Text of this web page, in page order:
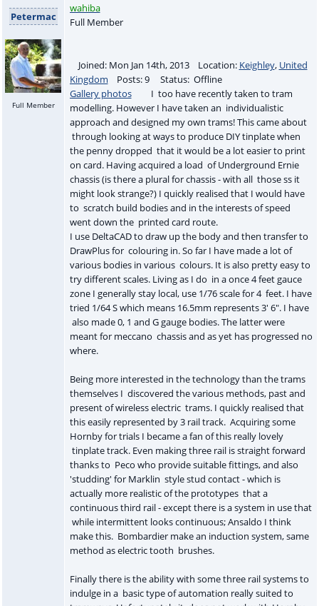
Petermac
Full Member
wahiba
Full Member
Joined: Mon Jan 14th, 2013 Location: Keighley, United
Kingdom Posts: 9 Status: Offline
Gallery photos
I too have recently taken to tram
modelling. However I have taken an individualistic
approach and designed my own trams! This came about
through looking at ways to produce DIY tinplate when
the penny dropped that it would be a lot easier to print
on card. Having acquired a load of Underground Ernie
chassis (is there a plural for chassis - with all those ss it
might look strange?) I quickly realised that I would have
to scratch build bodies and in the interests of speed
went down the printed card route.
I use DeltaCAD to draw up the body and then transfer to
DrawPlus for colouring in. So far I have made a lot of
various bodies in various colours. It is also pretty easy to
try different scales. Living as I do in a once 4 feet gauce
zone I generally stay local, use 1/76 scale for 4 feet. I have
tried 1/64 S which means 16.5mm represents 3' 6". I have
also made 0, 1 and G gauge bodies. The latter were
meant for meccano chassis and as yet has progressed no
where.
Being more interested in the technology than the trams
themselves I discovered the various methods, past and
present of wireless electric trams. I quickly realised that
this easily represented by 3 rail track. Acquiring some
Hornby for trials I became a fan of this really lovely
tinplate track. Even making three rail is straight forward
thanks to Peco who provide suitable fittings, and also
'studding' for Marklin style stud contact - which is
actually more realistic of the prototypes that a
continuous third rail - except there is a system in use that
while intermittent looks continuous; Ansaldo I think
make this. Bombardier make an induction system, same
method as electric tooth brushes.
Finally there is the ability with some three rail systems to
indulge in a basic type of automation really suited to